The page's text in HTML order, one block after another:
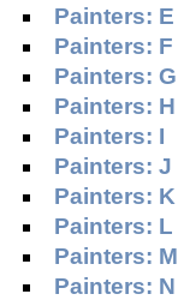
Painters: E
Painters: F
Painters: G
Painters: H
Painters: I
Painters: J
Painters: K
Painters: L
Painters: M
Painters: N